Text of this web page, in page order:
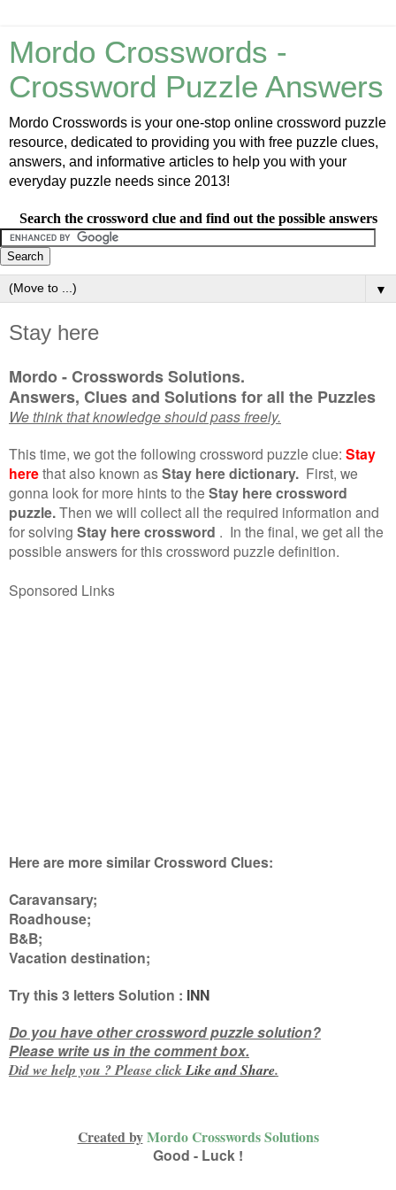
Mordo Crosswords -
Crossword Puzzle Answers
Mordo Crosswords is your one-stop online crossword puzzle
resource, dedicated to providing you with free puzzle clues,
answers, and informative articles to help you with your
everyday puzzle needs since 2013!
Search the crossword clue and find out the possible answers
▼
Stay here
Mordo - Crosswords Solutions.
Answers, Clues and Solutions for all the Puzzles
We think that knowledge should pass freely.
This time, we got the following crossword puzzle clue: Stay
herethat also known asStay here dictionary. First, we
gonna look for more hints to the Stay here crossword
puzzle.Then we will collect all the required information and
for solving Stay here crossword . In the final, we get all the
possible answers for this crossword puzzle definition.
Sponsored Links
Here are more similar Crossword Clues:
Caravansary;
Roadhouse;
B&B;
Vacation destination;
Try this3 lettersSolution : INN
Do you have other crossword puzzle solution?
Please write us in the comment box.
Did we help you ? Please clickLike andShare.
Created byMordo Crosswords Solutions
Good - Luck !